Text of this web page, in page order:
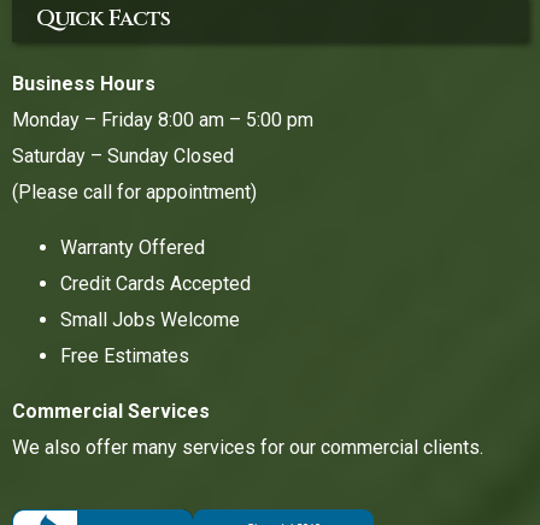
Quick Facts
Business Hours
Monday – Friday 8:00 am – 5:00 pm
Saturday – Sunday Closed
(Please call for appointment)
Warranty Offered
Credit Cards Accepted
Small Jobs Welcome
Free Estimates
Commercial Services
We also offer many services for our commercial clients.